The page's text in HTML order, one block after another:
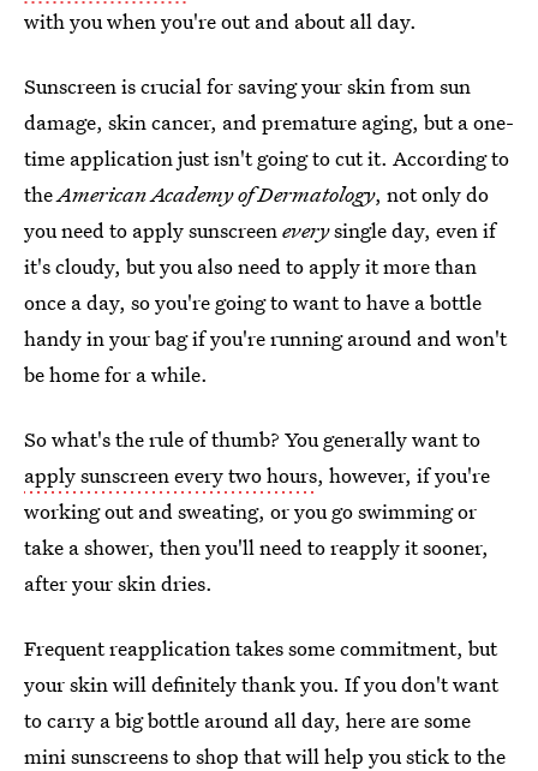
with you when you're out and about all day.
Sunscreen is crucial for saving your skin from sun
damage, skin cancer, and premature aging, but a one-
time application just isn't going to cut it. According to
theAmerican Academy of Dermatology, not only do
you need to apply sunscreeneverysingle day, even if
it's cloudy, but you also need to apply it more than
once a day, so you're going to want to have a bottle
handy in your bag if you're running around and won't
be home for a while.
So what's the rule of thumb? You generally want to
apply sunscreen every two hours, however, if you're
working out and sweating, or you go swimming or
take a shower, then you'll need to reapply it sooner,
after your skin dries.
Frequent reapplication takes some commitment, but
your skin will definitely thank you. If you don't want
to carry a big bottle around all day, here are some
mini sunscreens to shop that will help you stick to the